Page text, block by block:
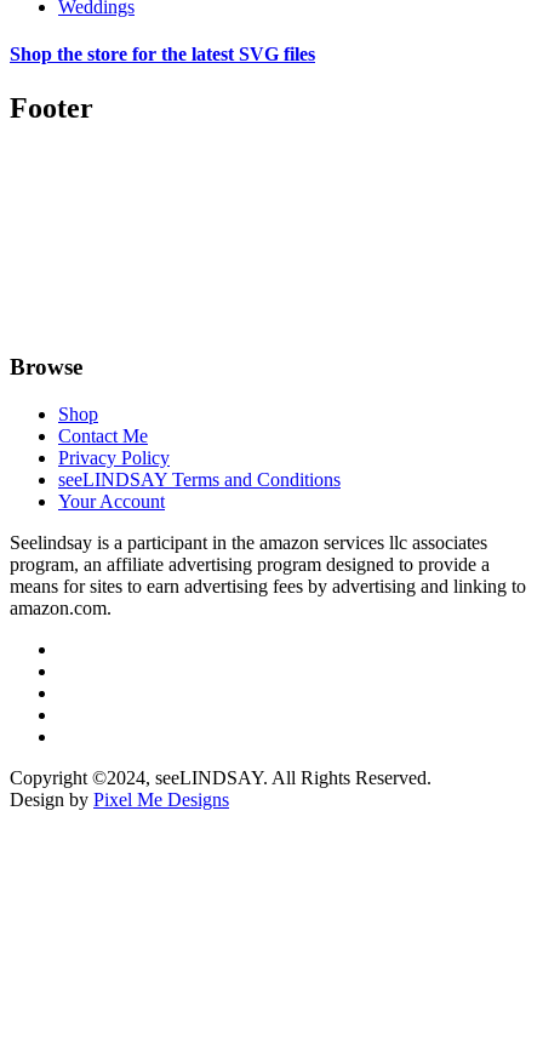
Weddings
Shop the store for the latest SVG files
Footer
Browse
Shop
Contact Me
Privacy Policy
seeLINDSAY Terms and Conditions
Your Account
Seelindsay is a participant in the amazon services llc associates
program, an affiliate advertising program designed to provide a
means for sites to earn advertising fees by advertising and linking to
amazon.com.
Copyright ©2024, seeLINDSAY. All Rights Reserved.
Design by Pixel Me Designs